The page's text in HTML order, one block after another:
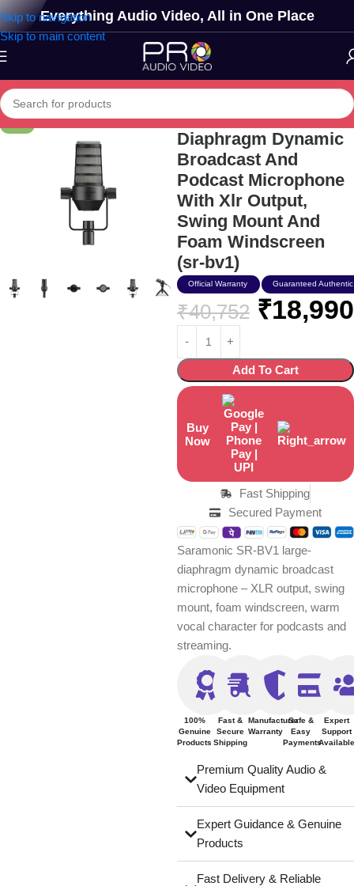
Skip to navigation
Skip to main content
Everything Audio Video, All in One Place
Saramonic Large
Diaphragm Dynamic
Broadcast And
Podcast Microphone
With Xlr Output,
Swing Mount And
Foam Windscreen
(sr-bv1)
Official Warranty Guaranteed
₹40,752 ₹18,990
Add To Cart
Buy
Now
Fast Shipping
Secured Payment
Saramonic SR-BV1 large-
diaphragm dynamic broadcast
microphone – XLR output, swing
mount, foam windscreen, warm
vocal character for podcasts and
streaming.
100%
Genuine
Products
Fast &
Secure
Shipping
Manufacturer
Warranty
Safe &
Easy
Payments
Expert
Support
Premium Quality Audio &
Video Equipment
Expert Guidance & Genuine
Products
Fast Delivery & Reliable